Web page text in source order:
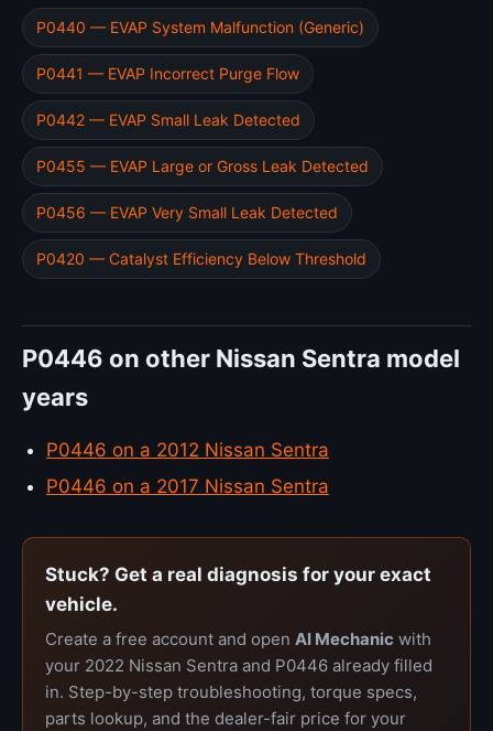
P0440 — EVAP System Malfunction (Generic)
P0441 — EVAP Incorrect Purge Flow
P0442 — EVAP Small Leak Detected
P0455 — EVAP Large or Gross Leak Detected
P0456 — EVAP Very Small Leak Detected
P0420 — Catalyst Efficiency Below Threshold
P0446 on other Nissan Sentra model
years
P0446 on a 2012 Nissan Sentra
P0446 on a 2017 Nissan Sentra
Stuck? Get a real diagnosis for your exact
vehicle.
Create a free account and open AI Mechanic with
your 2022 Nissan Sentra and P0446 already filled
in. Step-by-step troubleshooting, torque specs,
parts lookup, and the dealer-fair price for your